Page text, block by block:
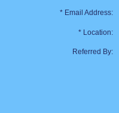
* Email Address:
* Location:
Referred By: